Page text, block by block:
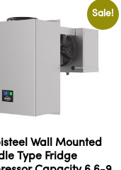
Sale!
Wall Mounted
Type Fridge